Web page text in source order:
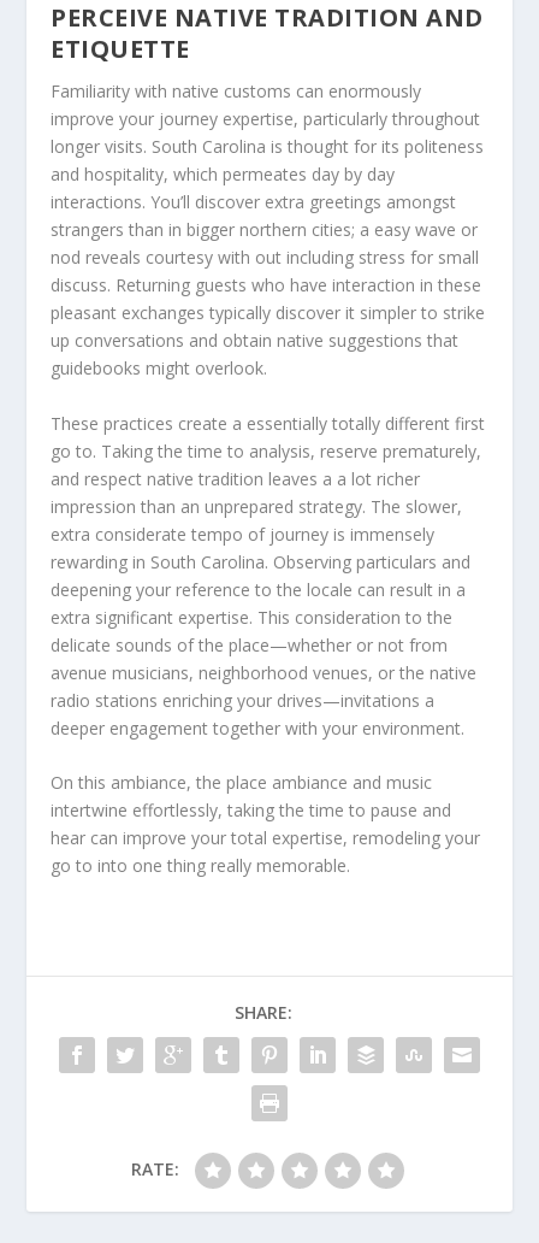
PERCEIVE NATIVE TRADITION AND
ETIQUETTE
Familiarity with native customs can enormously
improve your journey expertise, particularly throughout
longer visits. South Carolina is thought for its politeness
and hospitality, which permeates day by day
interactions. You’ll discover extra greetings amongst
strangers than in bigger northern cities; a easy wave or
nod reveals courtesy with out including stress for small
discuss. Returning guests who have interaction in these
pleasant exchanges typically discover it simpler to strike
up conversations and obtain native suggestions that
guidebooks might overlook.
These practices create a essentially totally different first
go to. Taking the time to analysis, reserve prematurely,
and respect native tradition leaves a a lot richer
impression than an unprepared strategy. The slower,
extra considerate tempo of journey is immensely
rewarding in South Carolina. Observing particulars and
deepening your reference to the locale can result in a
extra significant expertise. This consideration to the
delicate sounds of the place—whether or not from
avenue musicians, neighborhood venues, or the native
radio stations enriching your drives—invitations a
deeper engagement together with your environment.
On this ambiance, the place ambiance and music
intertwine effortlessly, taking the time to pause and
hear can improve your total expertise, remodeling your
go to into one thing really memorable.
SHARE:
RATE: